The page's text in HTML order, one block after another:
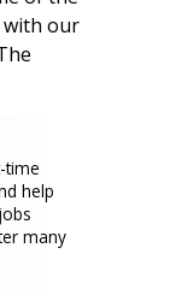
our
time
help
many